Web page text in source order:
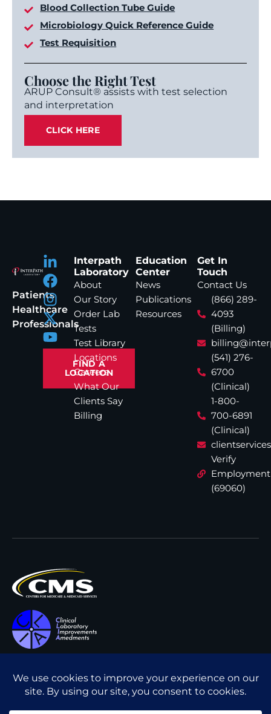
Blood Collection Tube Guide
Microbiology Quick Reference Guide
Test Requisition
Choose the Right Test
ARUP Consult® assists with test selection
and interpretation
CLICK HERE
Patients
Healthcare
Professionals
FIND A
LOCATION
Interpath
Laboratory
About
Our Story
Order Lab
Tests
Test Library
Locations
Careers
What Our
Clients Say
Billing
Education
Center
News
Publications
Resources
Get In
Touch
Contact Us
(866) 289-
4093
(Billing)
(541) 276-
6700
(Clinical)
1-800-
700-6891
(Clinical)
Verify
Employment
(69060)